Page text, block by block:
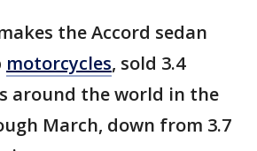
the Accord sedan
motorcycles, sold 3.4
around the world in the
March, down from 3.7